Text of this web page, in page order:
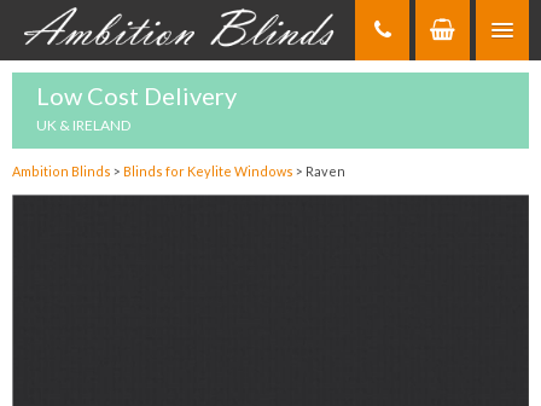
Low Cost Delivery
UK & IRELAND
Ambition Blinds > Blinds for Keylite Windows > Raven